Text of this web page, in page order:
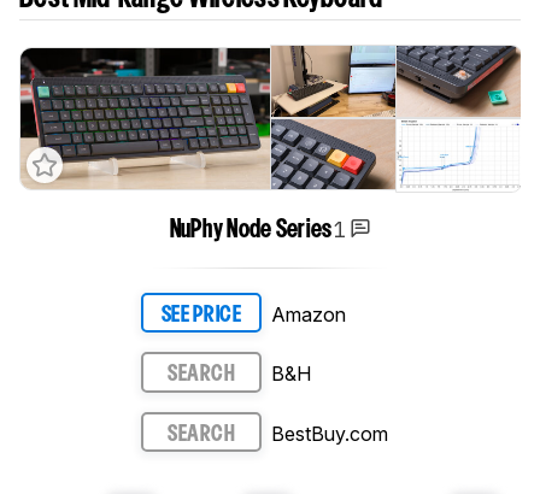
NuPhy Node Series1
SEE PRICE Amazon
SEARCH B&H
SEARCH BestBuy.com